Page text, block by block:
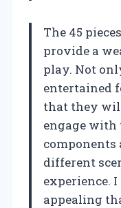
The 45
provide a
play. Not
entertained
that they
engage
components
different
experience.
appealing